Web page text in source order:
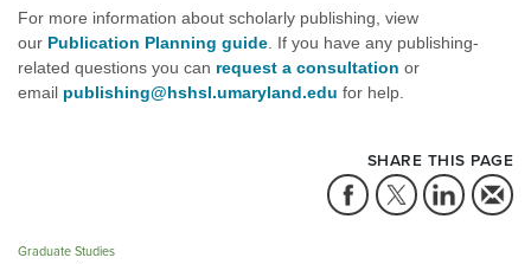
For more information about scholarly publishing, view
our Publication Planning guide. If you have any publishing-
related questions you can request a consultation or
email publishing@hshsl.umaryland.edu for help.
SHARE THIS PAGE
Graduate Studies